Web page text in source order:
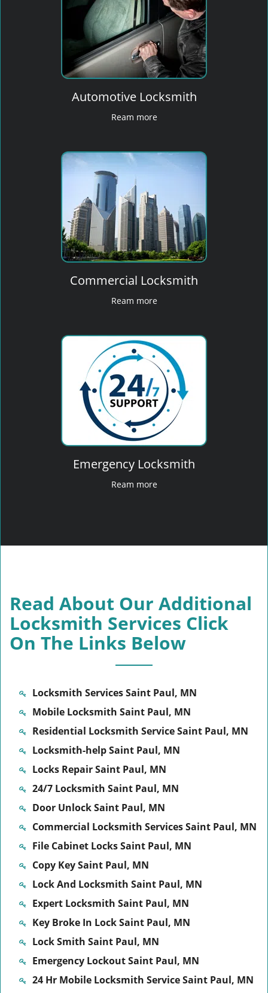
Automotive Locksmith
Ream more
Commercial Locksmith
Ream more
Emergency Locksmith
Ream more
Read About Our Additional
Locksmith Services Click
On The Links Below
Locksmith Services Saint Paul, MN
Mobile Locksmith Saint Paul, MN
Residential Locksmith Service Saint Paul, MN
Locksmith-help Saint Paul, MN
Locks Repair Saint Paul, MN
24/7 Locksmith Saint Paul, MN
Door Unlock Saint Paul, MN
Commercial Locksmith Services Saint Paul, MN
File Cabinet Locks Saint Paul, MN
Copy Key Saint Paul, MN
Lock And Locksmith Saint Paul, MN
Expert Locksmith Saint Paul, MN
Key Broke In Lock Saint Paul, MN
Lock Smith Saint Paul, MN
Emergency Lockout Saint Paul, MN
24 Hr Mobile Locksmith Service Saint Paul, MN